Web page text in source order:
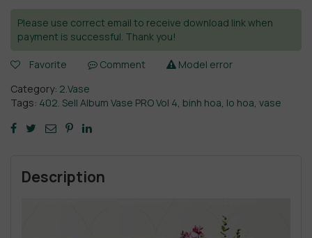
Please use correct email to receive download link when
payment is successful. Thank you!
Favorite Comment
Model error
Category: 2.Vase
Tags: 402. Sell Album Vase PRO Vol 4, binh hoa, lo hoa, vase
Description